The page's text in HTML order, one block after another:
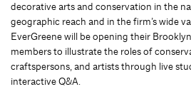
decorative arts and conservation in the
geographic reach and in the firm’s wide
EverGreene will be opening their
members to illustrate the roles of
craftspersons, and artists through live
interactive Q&A.